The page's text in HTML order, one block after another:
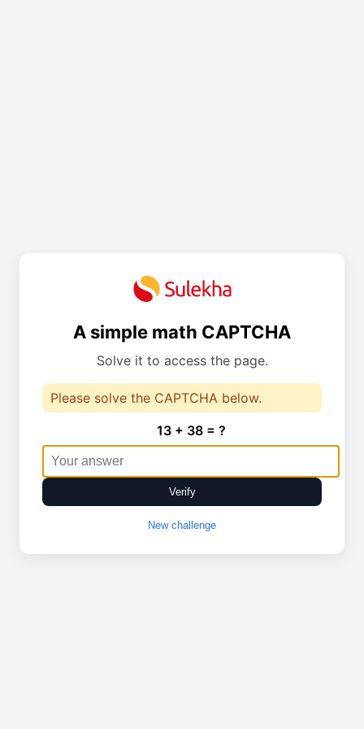
A simple math CAPTCHA
Solve it to access the page.
Please solve the CAPTCHA below.
13 + 38 = ?
Verify
New challenge